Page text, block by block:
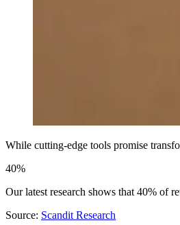
While cutting-edge tools promise
40%
Our latest research shows that 40% of
Source: Scandit Research